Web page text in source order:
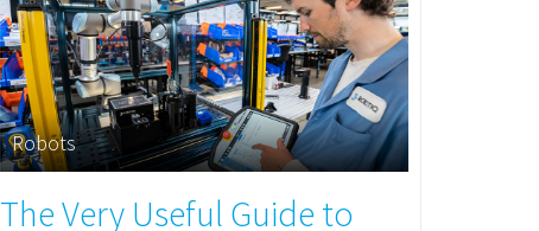
Robots
The Very Useful Guide to